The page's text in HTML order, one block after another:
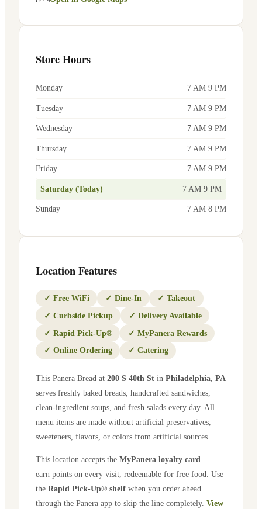
Store Hours
Monday 7 AM 9 PM
Tuesday 7 AM 9 PM
Wednesday 7 AM 9 PM
Thursday 7 AM 9 PM
Friday 7 AM 9 PM
Saturday (Today) 7 AM 9 PM
Sunday 7 AM 8 PM
Location Features
✓ Free WiFi ✓ Dine-In ✓ Takeout
✓ Curbside Pickup ✓ Delivery Available
✓ Rapid Pick-Up® ✓ MyPanera Rewards
✓ Online Ordering ✓ Catering
This Panera Bread at 200 S 40th St in Philadelphia, PA
serves freshly baked breads, handcrafted sandwiches,
clean-ingredient soups, and fresh salads every day. All
menu items are made without artificial preservatives,
sweeteners, flavors, or colors from artificial sources.
This location accepts the MyPanera loyalty card —
earn points on every visit, redeemable for free food. Use
the Rapid Pick-Up® shelf when you order ahead
through the Panera app to skip the line completely. View